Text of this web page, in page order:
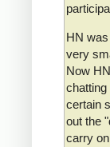
HN
very
Now
chatting
certain
out the
carry